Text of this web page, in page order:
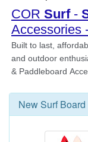
New Surf Board